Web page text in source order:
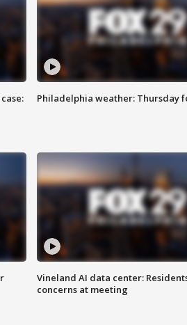
Philadelphia weather: Thursday
Vineland AI data center:
concerns at meeting